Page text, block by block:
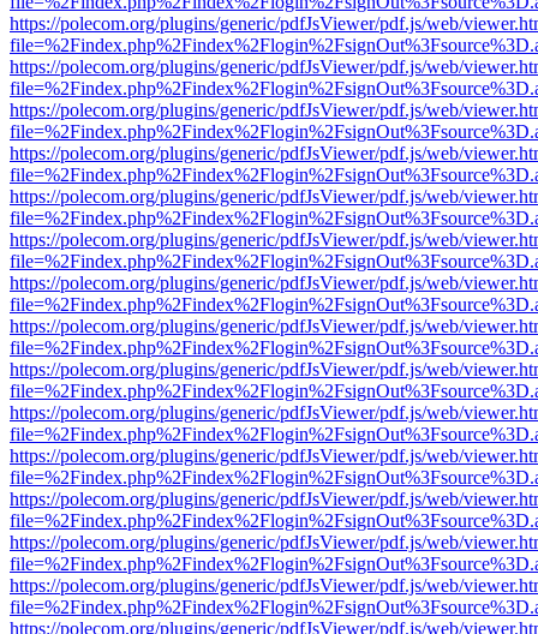
https://polecom.org/plugins/generic/pdfJsViewer/pdf.js/web/
https://polecom.org/plugins/generic/pdfJsViewer/pdf.js/web/
https://polecom.org/plugins/generic/pdfJsViewer/pdf.js/web/
https://polecom.org/plugins/generic/pdfJsViewer/pdf.js/web/
https://polecom.org/plugins/generic/pdfJsViewer/pdf.js/web/
https://polecom.org/plugins/generic/pdfJsViewer/pdf.js/web/
https://polecom.org/plugins/generic/pdfJsViewer/pdf.js/web/
https://polecom.org/plugins/generic/pdfJsViewer/pdf.js/web/
https://polecom.org/plugins/generic/pdfJsViewer/pdf.js/web/
https://polecom.org/plugins/generic/pdfJsViewer/pdf.js/web/
https://polecom.org/plugins/generic/pdfJsViewer/pdf.js/web/
https://polecom.org/plugins/generic/pdfJsViewer/pdf.js/web/
https://polecom.org/plugins/generic/pdfJsViewer/pdf.js/web/
https://polecom.org/plugins/generic/pdfJsViewer/pdf.js/web/
https://polecom.org/plugins/generic/pdfJsViewer/pdf.js/web/